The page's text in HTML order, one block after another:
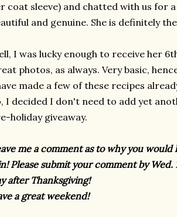
coat sleeve) and chatted with us for
and genuine. She is definitely
I was lucky enough to receive her
photos, as always. Very basic,
made a few of these recipes
I decided I don't need to add yet
holiday giveaway.
me a comment as to why you
Please submit your comment by
after Thanksgiving!
a great weekend!